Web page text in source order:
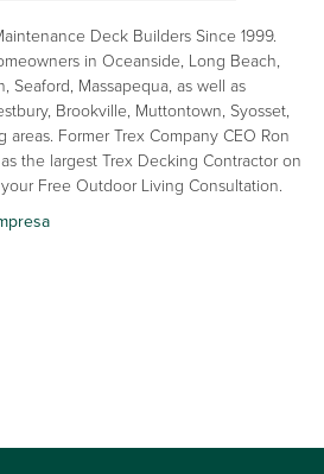
Deck Builders Since 1999.
in Oceanside, Long Beach,
Seaford, Massapequa, as well as
Brookville, Muttontown, Syosset,
Former Trex Company CEO Ron
the largest Trex Decking Contractor on
Free Outdoor Living Consultation.